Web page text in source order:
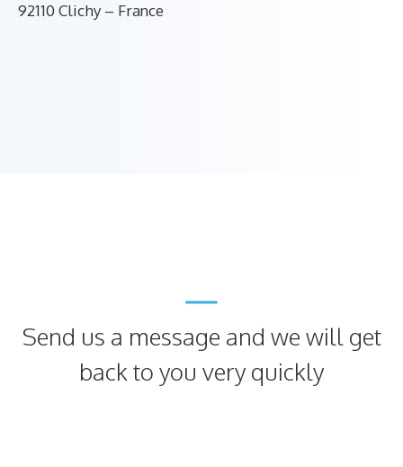
92110 Clichy – France
Send us a message and we will get
back to you very quickly